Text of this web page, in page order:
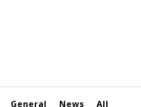
General News All